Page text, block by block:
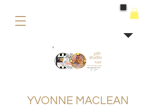
YVONNE MACLEAN